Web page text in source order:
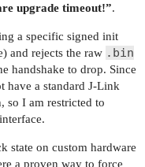
upgrade timeout!”.
a specific signed init
and rejects the raw .bin
handshake to drop. Since
have a standard J-Link
so I am restricted to
state on custom hardware
a proven way to force